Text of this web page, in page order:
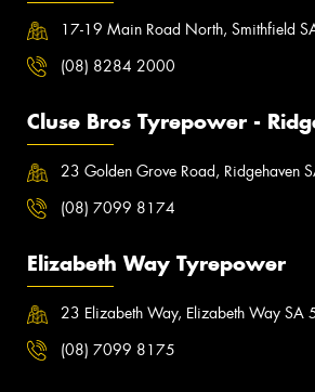
17-19 Main Road North, Smithfield
(08) 8284 2000
Cluse Bros Tyrepower -
23 Golden Grove Road, Ridgehaven
(08) 7099 8174
Elizabeth Way Tyrepower
23 Elizabeth Way, Elizabeth Way SA
(08) 7099 8175